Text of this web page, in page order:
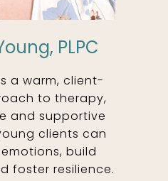
PLPC
a warm, client-
to therapy,
and supportive
clients can
build
foster resilience.